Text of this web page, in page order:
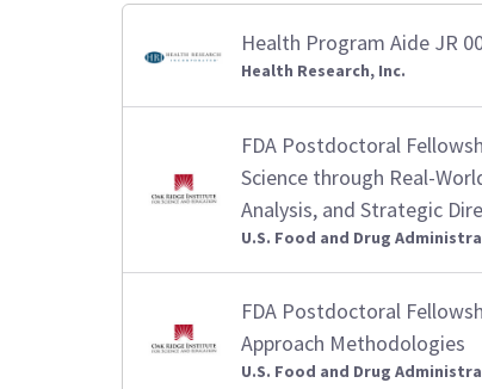
Health Program Aide JR
Health Research, Inc.
FDA Postdoctoral
Science through Real-
Analysis, and Strategic
U.S. Food and Drug
FDA Postdoctoral
Approach Methodologies
U.S. Food and Drug